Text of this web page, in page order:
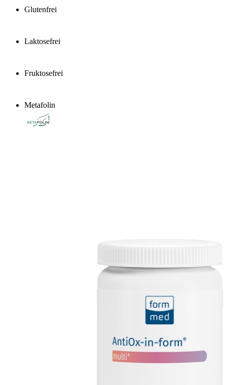
Glutenfrei
Laktosefrei
Fruktosefrei
Metafolin
®